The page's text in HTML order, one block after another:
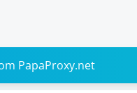
PapaProxy.net